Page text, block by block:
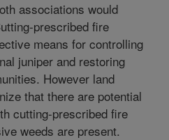
associations would
prescribed fire
means for controlling
juniper and restoring
However land
that there are potential
cutting-prescribed fire
weeds are present.